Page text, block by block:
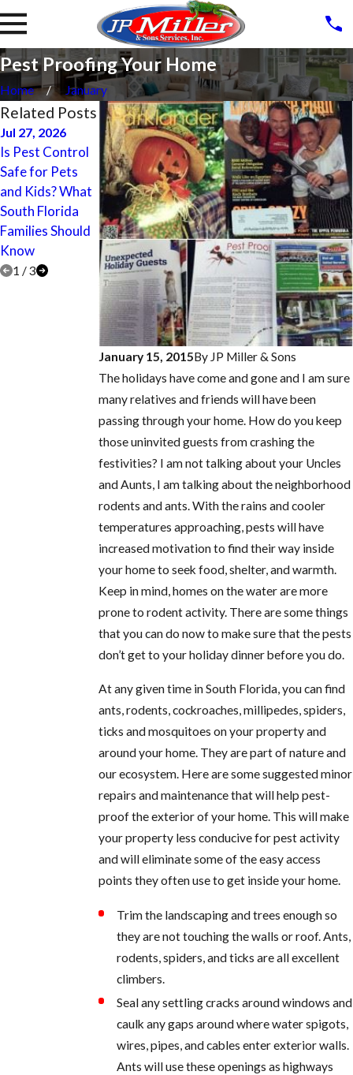
Pest Proofing Your Home
Home January
January 15, 2015By JP Miller & Sons
The holidays have come and gone and I am sure
many relatives and friends will have been
passing through your home. How do you keep
those uninvited guests from crashing the
festivities? I am not talking about your Uncles
and Aunts, I am talking about the neighborhood
rodents and ants. With the rains and cooler
temperatures approaching, pests will have
increased motivation to find their way inside
your home to seek food, shelter, and warmth.
Keep in mind, homes on the water are more
prone to rodent activity. There are some things
that you can do now to make sure that the pests
don’t get to your holiday dinner before you do.
At any given time in South Florida, you can find
ants, rodents, cockroaches, millipedes, spiders,
ticks and mosquitoes on your property and
around your home. They are part of nature and
our ecosystem. Here are some suggested minor
repairs and maintenance that will help pest-
proof the exterior of your home. This will make
your property less conducive for pest activity
and will eliminate some of the easy access
points they often use to get inside your home.
Trim the landscaping and trees enough so
they are not touching the walls or roof. Ants,
rodents, spiders, and ticks are all excellent
climbers.
Seal any settling cracks around windows and
caulk any gaps around where water spigots,
wires, pipes, and cables enter exterior walls.
Ants will use these openings as highways
Related Posts
Jul 27, 2026
Is Pest Control
Safe for Pets
and Kids? What
South Florida
Families Should
Know
Apr 27, 2017
Lighthouse
Point Termite
Treatment,
Control,
Inspection, and
Prevention
Apr 27, 2017
Parkland
Termite
Treatment,
Control,
Inspection, and
Prevention
1 /3